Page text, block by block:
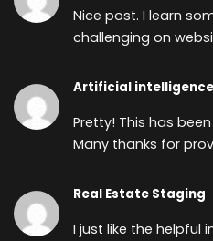
Nice post. I learn
challenging on
Artificial intelligence
Pretty! This has
Many thanks for
Real Estate Staging
I just like the helpful